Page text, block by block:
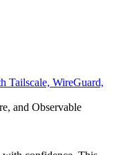
Tailscale, WireGuard,
and Observable